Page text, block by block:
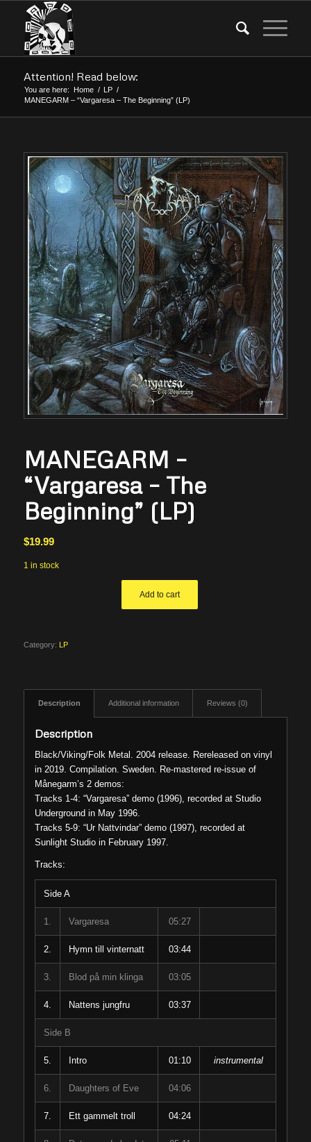
Attention! Read below:
You are here: Home / LP /
MANEGARM – “Vargaresa – The Beginning” (LP)
MANEGARM –
“Vargaresa – The
Beginning” (LP)
$19.99
1 in stock
Add to cart
Category: LP
Description Additional information Reviews (0)
Description
Black/Viking/Folk Metal. 2004 release. Rereleased on vinyl
in 2019. Compilation. Sweden. Re-mastered re-issue of
Månegarm’s 2 demos:
Tracks 1-4: “Vargaresa” demo (1996), recorded at Studio
Underground in May 1996.
Tracks 5-9: “Ur Nattvindar” demo (1997), recorded at
Sunlight Studio in February 1997.
Tracks:
Side A
1. Vargaresa 05:27
2. Hymn till vinternatt 03:44
3. Blod på min klinga 03:05
4. Nattens jungfru 03:37
Side B
5. Intro 01:10 instrumental
6. Daughters of Eve 04:06
7. Ett gammelt troll 04:24